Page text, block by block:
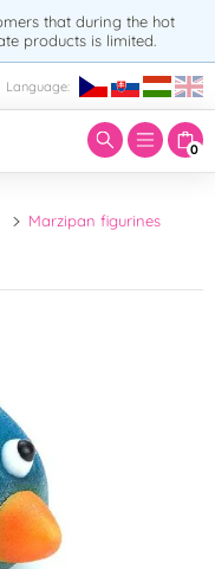
that during the hot
products is limited.
Language:
0
Marzipan figurines